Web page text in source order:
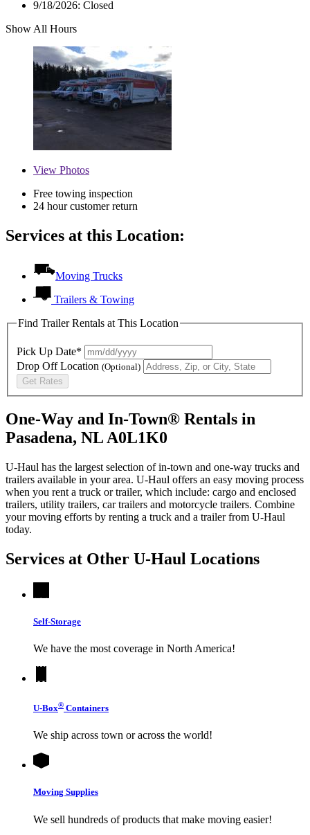
9/18/2026: Closed
Show All Hours
View Photos
Free towing inspection
24 hour customer return
Services at this Location:
Moving Trucks
Trailers & Towing
Find Trailer Rentals at This Location
Pick Up Date*
Drop Off Location (Optional)
Get Rates
One-Way and In-Town® Rentals in
Pasadena, NL A0L1K0
U-Haul has the largest selection of in-town and one-way trucks and
trailers available in your area. U-Haul offers an easy moving process
when you rent a truck or trailer, which include: cargo and enclosed
trailers, utility trailers, car trailers and motorcycle trailers. Combine
your moving efforts by renting a truck and a trailer from U-Haul
today.
Services at Other U-Haul Locations
Self-Storage
We have the most coverage in North America!
U-Box® Containers
We ship across town or across the world!
Moving Supplies
We sell hundreds of products that make moving easier!